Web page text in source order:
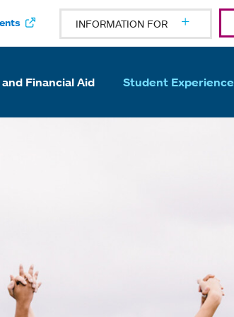
INFORMATION FOR
Financial Aid Student Experience